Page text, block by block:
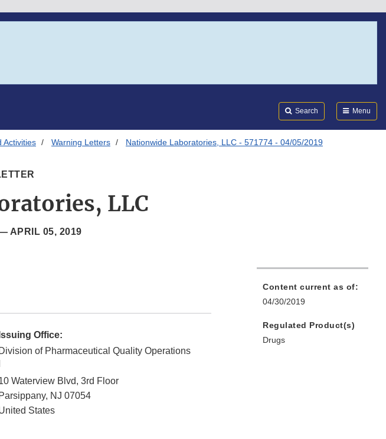
Search Menu
Activities Warning Letters Nationwide Laboratories, LLC - 571774 - 04/05/2019
LLC
— APRIL 05, 2019
Issuing Office:
Division of Pharmaceutical Quality Operations
Waterview Blvd, 3rd Floor
Parsippany, NJ 07054
States
Content current as of:
04/30/2019
Regulated Product(s)
Drugs